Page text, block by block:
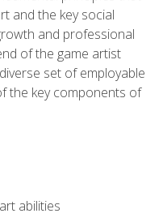
and the key social
and professional
of the game artist
set of employable
the key components of
abilities